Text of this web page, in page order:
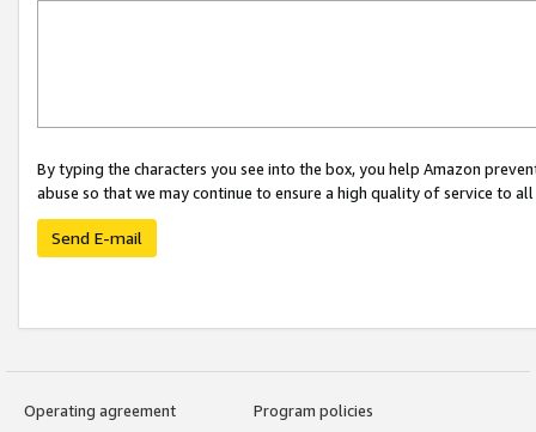
By typing the characters you see into the box, you help Amazon
abuse so that we may continue to ensure a high quality of service to
Send E-mail
Operating agreement
Program policies